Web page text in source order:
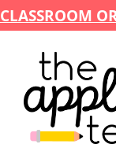
CLASSROOM